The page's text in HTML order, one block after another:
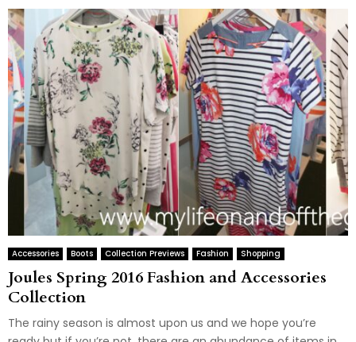
Accessories Boots Collection Previews Fashion Shopping
Joules Spring 2016 Fashion and Accessories
Collection
The rainy season is almost upon us and we hope you’re